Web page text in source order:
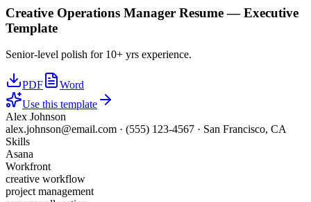
Creative Operations Manager Resume —Executive
Template
Senior-level polish for 10+ yrs experience.
PDF
Word
Use this template
Alex Johnson
alex.johnson@email.com · (555) 123-4567 · San Francisco, CA
Skills
Asana
Workfront
creative workflow
project management